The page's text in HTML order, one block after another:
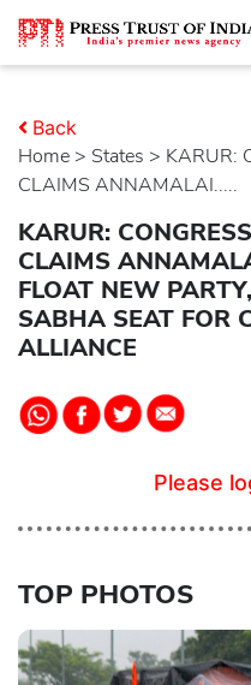
Home > states > KARUR:
CLAIMS ANNAMALAI.....
Back
KARUR:
CLAIMS
FLOAT NEW
SABHA SEAT FOR
ALLIANCE
Please
TOP PHOTOS